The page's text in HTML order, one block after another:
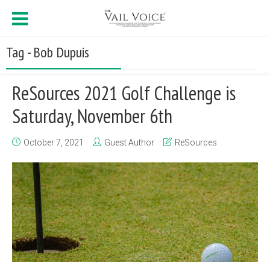
Tag - Bob Dupuis
ReSources 2021 Golf Challenge is
Saturday, November 6th
October 7, 2021 Guest Author ReSources